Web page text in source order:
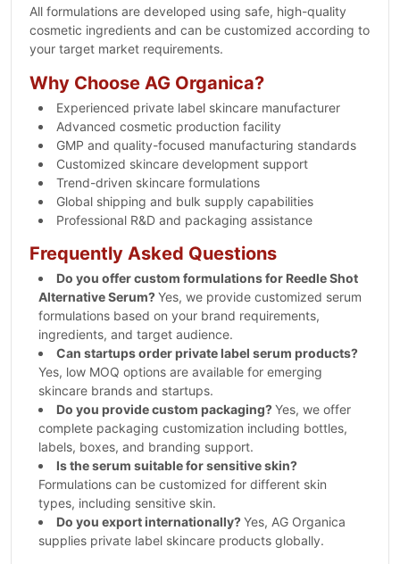
All formulations are developed using safe, high-quality
cosmetic ingredients and can be customized according to
your target market requirements.
Why Choose AG Organica?
Experienced private label skincare manufacturer
Advanced cosmetic production facility
GMP and quality-focused manufacturing standards
Customized skincare development support
Trend-driven skincare formulations
Global shipping and bulk supply capabilities
Professional R&D and packaging assistance
Frequently Asked Questions
Do you offer custom formulations for Reedle Shot
Alternative Serum?Yes, we provide customized serum
formulations based on your brand requirements,
ingredients, and target audience.
Can startups order private label serum products?
Yes, low MOQ options are available for emerging
skincare brands and startups.
Do you provide custom packaging?Yes, we offer
complete packaging customization including bottles,
labels, boxes, and branding support.
Is the serum suitable for sensitive skin?
Formulations can be customized for different skin
types, including sensitive skin.
Do you export internationally?Yes, AG Organica
supplies private label skincare products globally.